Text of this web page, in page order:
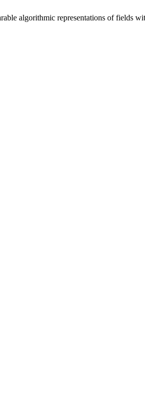
algorithmic representations of fields